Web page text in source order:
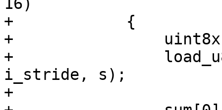
16)
+            {
+
+
i_stride, s);
+